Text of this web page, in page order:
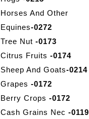
Horses And Other
Equines-0272
Tree Nut -0173
Citrus Fruits -0174
Sheep And Goats-0214
Grapes -0172
Berry Crops -0172
Cash Grains Nec -0119